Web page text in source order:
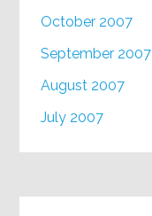
October 2007
September 2007
August 2007
July 2007